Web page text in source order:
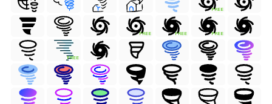
FREE
FREE FREE FREE
FREE